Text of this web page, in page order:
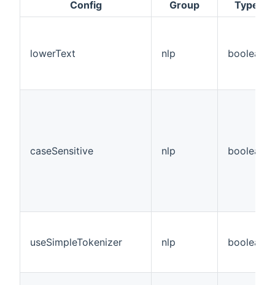
Config Group Type
lowerText nlp boolean
caseSensitive nlp boolean
useSimpleTokenizer nlp boolean